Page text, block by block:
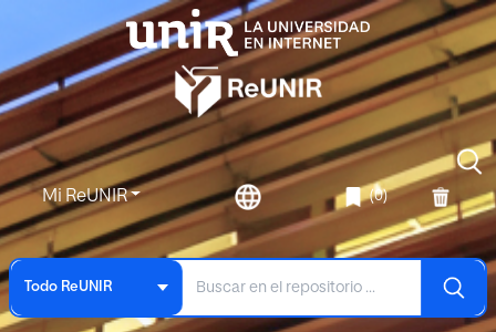
Mi ReUNIR (0)
Todo ReUNIR